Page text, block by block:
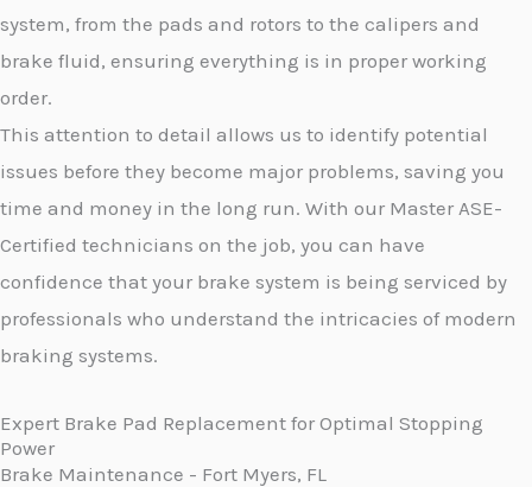
system, from the pads and rotors to the calipers and
brake fluid, ensuring everything is in proper working
order.
This attention to detail allows us to identify potential
issues before they become major problems, saving you
time and money in the long run. With our Master ASE-
Certified technicians on the job, you can have
confidence that your brake system is being serviced by
professionals who understand the intricacies of modern
braking systems.
Expert Brake Pad Replacement for Optimal Stopping
Power
Brake Maintenance - Fort Myers, FL